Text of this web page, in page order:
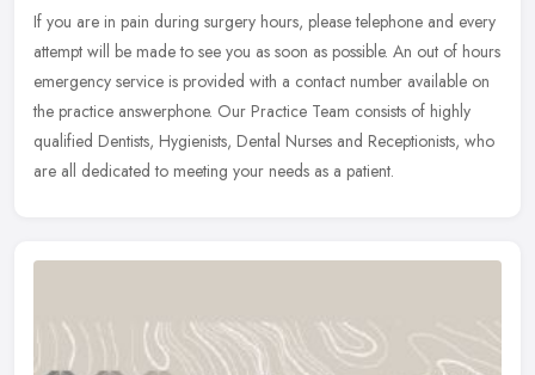
If you are in pain during surgery hours, please telephone and every
attempt will be made to see you as soon as possible. An out of hours
emergency service is provided with a contact number available on
the practice answerphone. Our Practice Team consists of highly
qualified Dentists, Hygienists, Dental Nurses and Receptionists, who
are all dedicated to meeting your needs as a patient.